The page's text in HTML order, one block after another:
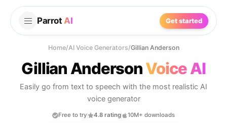
Parrot AI Get started
Home/AI Voice Generators/Gillian Anderson
Gillian AndersonVoice AI
Easily go from text to speech with the most realistic AI
voice generator
Free to try 4.8 rating 10M+ downloads